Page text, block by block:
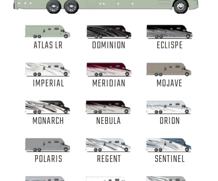
ATLAS LR DOMINION ECLISPE
IMPERIAL MERIDIAN MOJAVE
MONARCH NEBULA ORION
POLARIS REGENT SENTINEL